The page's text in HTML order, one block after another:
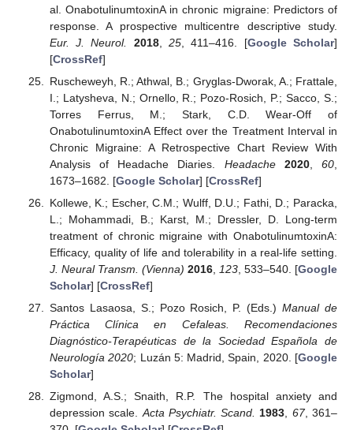
al. OnabotulinumtoxinA in chronic migraine: Predictors of
response. A prospective multicentre descriptive study.
Eur. J. Neurol.
2018,25 , 411–416. [Google Scholar]
[CrossRef]
Ruscheweyh, R.; Athwal, B.; Gryglas-Dworak, A.; Frattale,
I.; Latysheva, N.; Ornello, R.; Pozo-Rosich, P.; Sacco, S.;
Torres Ferrus, M.; Stark, C.D. Wear-Off of
OnabotulinumtoxinA Effect over the Treatment Interval in
Chronic Migraine: A Retrospective Chart Review With
Analysis of Headache Diaries. Headache 2020,60
1673–1682. [Google Scholar] [CrossRef]
Kollewe, K.; Escher, C.M.; Wulff, D.U.; Fathi, D.; Paracka,
L.; Mohammadi, B.; Karst, M.; Dressler, D. Long-term
treatment of chronic migraine with OnabotulinumtoxinA:
Efficacy, quality of life and tolerability in a real-life setting.
J. Neural Transm. (Vienna) 2016, 123, 533–540. [Google
Scholar] [CrossRef]
Santos Lasaosa, S.; Pozo Rosich, P. (Eds.)Manual de
Práctica Clínica en Cefaleas. Recomendaciones
Diagnóstico-Terapéuticas de la Sociedad Española de
Neurología 2020; Luzán 5: Madrid, Spain, 2020. [Google
Scholar]
Zigmond, A.S.; Snaith, R.P. The hospital anxiety and
depression scale.Acta Psychiatr. Scand. 1983, 67, 361–